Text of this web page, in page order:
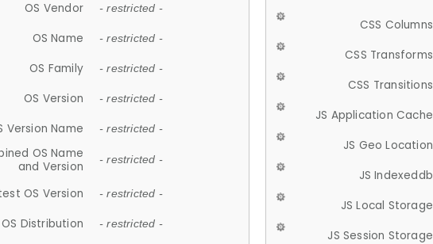
OS Vendor - restricted -
OS Name - restricted -
OS Family - restricted -
OS Version - restricted -
Version Name - restricted -
OS Name
and Version
- restricted -
OS Version - restricted -
OS Distribution - restricted -
CSS Columns
CSS Transforms
CSS Transitions
JS Application Cache
JS Geo Location
JS Indexeddb
JS Local Storage
JS Session Storage